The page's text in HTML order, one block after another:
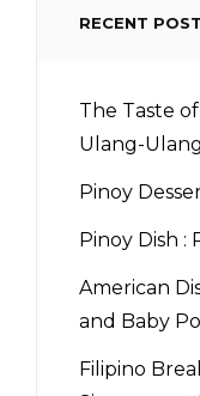
RECENT
The Taste
Ulang-
Pinoy
Pinoy Dish :
American
and Baby
Filipino